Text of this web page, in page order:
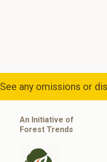
See any omissions or
An Initiative of
Forest Trends